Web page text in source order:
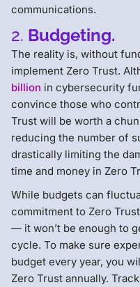
communications.
2. Budgeting.
The reality is, without
implement Zero Trust.
billion in cybersecurity
convince those who
Trust will be worth a
reducing the number of
drastically limiting the
time and money in Zero
While budgets can
commitment to Zero
— it won’t be enough to
cycle. To make sure
budget every year, you
Zero Trust annually.